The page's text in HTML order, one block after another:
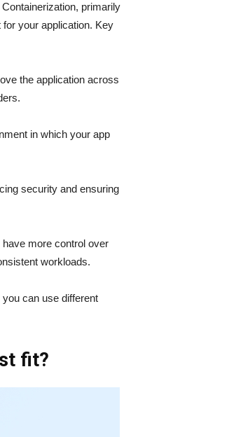
primarily
your application. Key
the application across
in which your app
security and ensuring
more control over
workloads.
can use different
fit?